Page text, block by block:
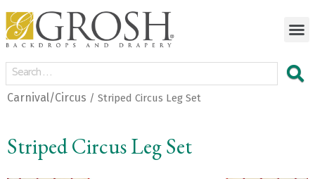
Carnival/Circus / Striped Circus Leg Set
Striped Circus Leg Set